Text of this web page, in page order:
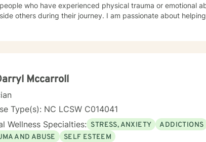
who have experienced physical trauma or emotional
their journey. I am passionate about helping women, parents raising adolescents
Romans 8:28-29)
Mccarroll
Type(s): NC LCSW C014041
Wellness Specialties: STRESS, ANXIETY ADDICTIONS
AND ABUSE
SELF ESTEEM